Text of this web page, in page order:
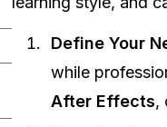
Define Your
while
After Effects,